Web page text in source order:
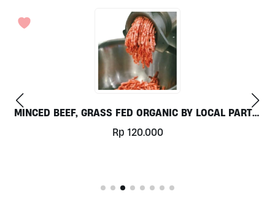
MINCED BEEF, GRASS FED ORGANIC BY LOCAL PARTS,
250GR
Rp 120.000